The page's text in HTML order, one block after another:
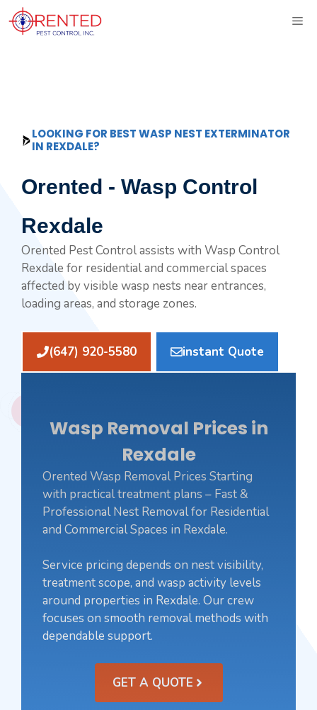
Skip
to
LOOKING FOR BEST WASP NEST EXTERMINATOR
IN REXDALE?
Orented - Wasp Control
Rexdale
Orented Pest Control assists with Wasp Control
Rexdale for residential and commercial spaces
affected by visible wasp nests near entrances,
loading areas, and storage zones.
(647) 920-5580 instant Quote
Wasp Removal Prices in
Rexdale
Orented Wasp Removal Prices Starting
with practical treatment plans – Fast &
Professional Nest Removal for Residential
and Commercial Spaces in Rexdale.
Service pricing depends on nest visibility,
treatment scope, and wasp activity levels
around properties in Rexdale. Our crew
focuses on smooth removal methods with
dependable support.
GET A QUOTE